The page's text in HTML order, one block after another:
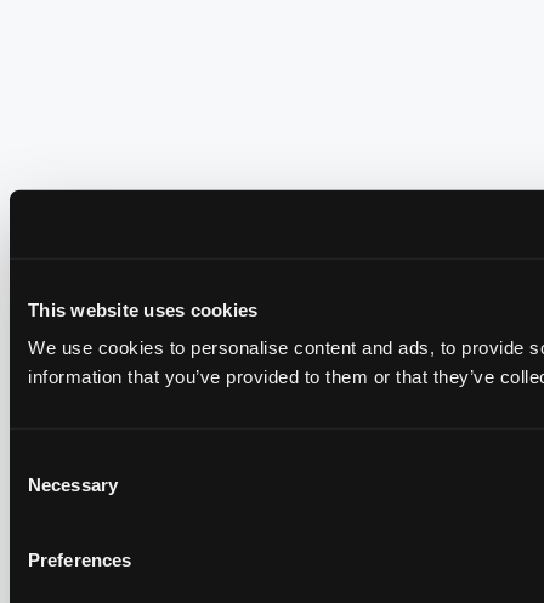
This website uses cookies
We use cookies to personalise content and ads, to provide
information that you’ve provided to them or that they’ve
Selection
Necessary
Preferences